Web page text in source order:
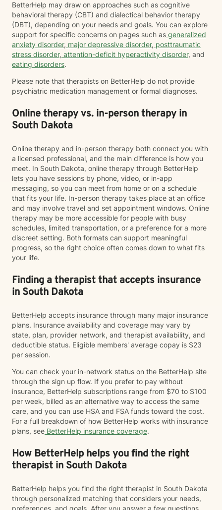
BetterHelp may draw on approaches such as cognitive
behavioral therapy (CBT) and dialectical behavior therapy
(DBT), depending on your needs and goals. You can explore
support for specific concerns on pages such as generalized
anxiety disorder, major depressive disorder, posttraumatic
stress disorder, attention-deficit hyperactivity disorder, and
eating disorders.
Please note that therapists on BetterHelp do not provide
psychiatric medication management or formal diagnoses.
Online therapy vs. in-person therapy in
South Dakota
Online therapy and in-person therapy both connect you with
a licensed professional, and the main difference is how you
meet. In South Dakota, online therapy through BetterHelp
lets you have sessions by phone, video, or in-app
messaging, so you can meet from home or on a schedule
that fits your life. In-person therapy takes place at an office
and may involve travel and set appointment windows. Online
therapy may be more accessible for people with busy
schedules, limited transportation, or a preference for a more
discreet setting. Both formats can support meaningful
progress, so the right choice often comes down to what fits
your life.
Finding a therapist that accepts insurance
in South Dakota
BetterHelp accepts insurance through many major insurance
plans. Insurance availability and coverage may vary by
state, plan, provider network, and therapist availability, and
deductible status. Eligible members' average copay is $23
per session.
You can check your in-network status on the BetterHelp site
through the sign up flow. If you prefer to pay without
insurance, BetterHelp subscriptions range from $70 to $100
per week, billed as an alternative way to access the same
care, and you can use HSA and FSA funds toward the cost.
For a full breakdown of how BetterHelp works with insurance
plans, see BetterHelp insurance coverage.
How BetterHelp helps you find the right
therapist in South Dakota
BetterHelp helps you find the right therapist in South Dakota
through personalized matching that considers your needs,
preferences, and goals. After you answer a few questions